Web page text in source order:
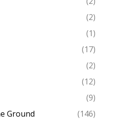
(2)
(1)
(17)
(2)
(12)
(9)
Ground
(146)